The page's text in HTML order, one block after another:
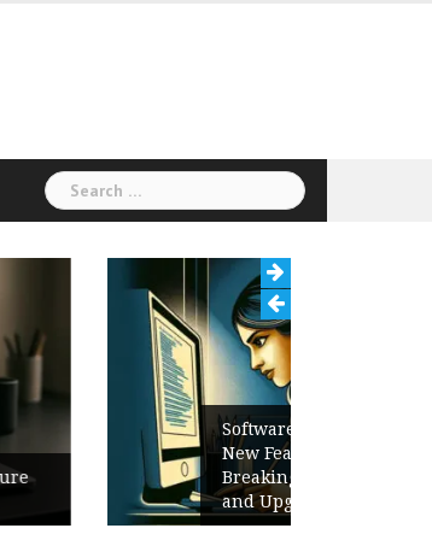
Search
for:
Software Release Notes Checklist:
New Features, Bug Fixes,
Breaking Changes, Known Issues,
and Upgrade Instructions